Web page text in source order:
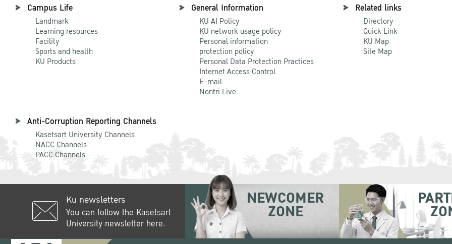
Campus Life
Landmark
Learning resources
Facility
Sports and health
KU Products
General Information
KU AI Policy
KU network usage policy
Personal information
protection policy
Personal Data Protection Practices
Internet Access Control
E-mail
Nontri Live
Related links
Directory
Quick Link
KU Map
Site Map
Anti-Corruption Reporting Channels
Kasetsart University Channels
NACC Channels
PACC Channels
Ku newsletters
You can follow the Kasetsart
University newsletter here.
NEWCOMER
ZONE